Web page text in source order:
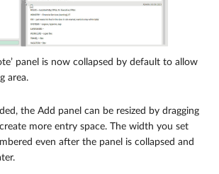
panel is now collapsed by default to allow
area.
the Add panel can be resized by dragging
more entry space. The width you set
even after the panel is collapsed and